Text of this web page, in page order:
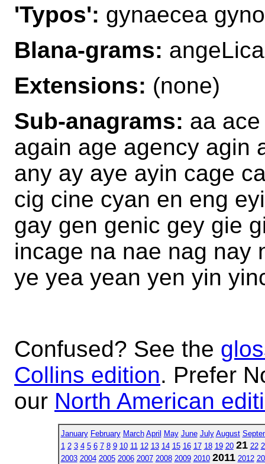
'Typos': gynaecea
Blana-grams:
Extensions: (none)
Sub-anagrams: aa
again age agency agin
any ay aye ayin cage
cig cine cyan en eng
gay gen genic gey gie
incage na nae nag nay
ye yea yean yen yin
Confused? See the
Collins edition. Prefer
our North American
January February March April May June July August
1 2 3 4 5 6 7 8 9 10 11 12 13 14 15 16 17 18 19 20 21 22
2003 2004 2005 2006 2007 2008 2009 2010 2011 2012